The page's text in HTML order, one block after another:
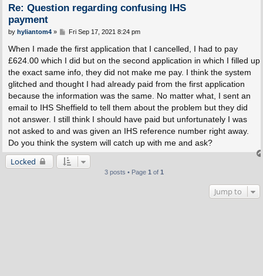
Re: Question regarding confusing IHS
payment
P
s
by hyliantom4» Fri Sep 17, 2021 8:24 pm
When I made the first application that I cancelled, I had to pay
£624.00 which I did but on the second application in which I filled up
the exact same info, they did not make me pay. I think the system
glitched and thought I had already paid from the first application
because the information was the same. No matter what, I sent an
email to IHS Sheffield to tell them about the problem but they did
not answer. I still think I should have paid but unfortunately I was
not asked to and was given an IHS reference number right away.
Do you think the system will catch up with me and ask?
Locked
3 posts • Page 1 of 1
Jump to